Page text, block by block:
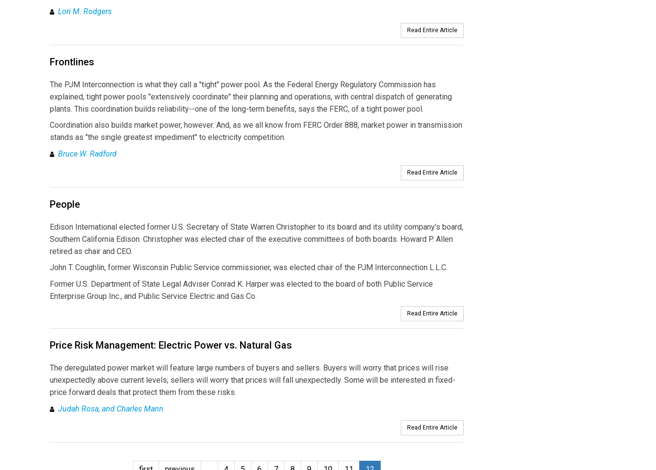
Lori M. Rodgers
Read Entire Article
Frontlines
The PJM Interconnection is what they call a "tight" power pool. As the Federal Energy Regulatory Commission has
explained, tight power pools "extensively coordinate" their planning and operations, with central dispatch of generating
plants. This coordination builds reliability--one of the long-term benefits, says the FERC, of a tight power pool.
Coordination also builds market power, however. And, as we all know from FERC Order 888, market power in transmission
stands as "the single greatest impediment" to electricity competition.
Bruce W. Radford
Read Entire Article
People
Edison International elected former U.S. Secretary of State Warren Christopher to its board and its utility company's board,
Southern California Edison. Christopher was elected chair of the executive committees of both boards. Howard P. Allen
retired as chair and CEO.
John T. Coughlin, former Wisconsin Public Service commissioner, was elected chair of the PJM Interconnection L.L.C.
Former U.S. Department of State Legal Adviser Conrad K. Harper was elected to the board of both Public Service
Enterprise Group Inc., and Public Service Electric and Gas Co.
Read Entire Article
Price Risk Management: Electric Power vs. Natural Gas
The deregulated power market will feature large numbers of buyers and sellers. Buyers will worry that prices will rise
unexpectedly above current levels; sellers will worry that prices will fall unexpectedly. Some will be interested in fixed-
price forward deals that protect them from these risks.
Judah Rosa, and Charles Mann
Read Entire Article